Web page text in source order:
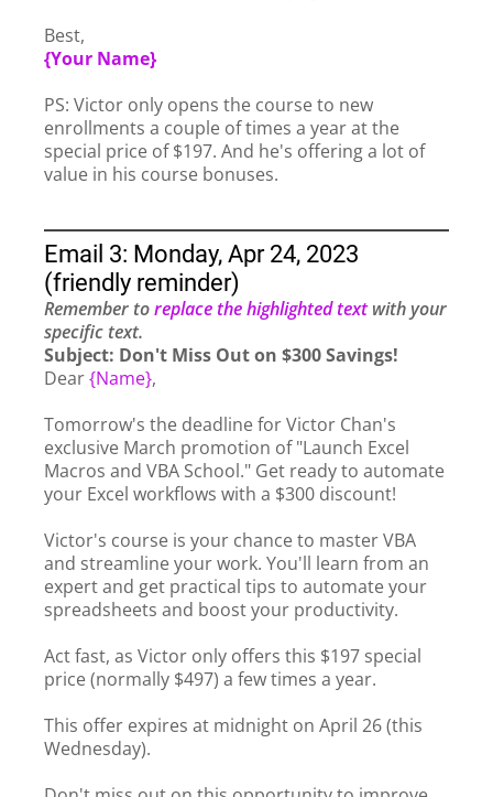
Best,
{Your Name}
PS: Victor only opens the course to new
enrollments a couple of times a year at the
special price of $197. And he's offering a lot of
value in his course bonuses.
Email 3: Monday, Apr 24, 2023
(friendly reminder)
Remember toreplace the highlighted textwith your
specific text.
Subject: Don't Miss Out on $300 Savings!
Dear{Name},
Tomorrow's the deadline for Victor Chan's
exclusive March promotion of "Launch Excel
Macros and VBA School." Get ready to automate
your Excel workflows with a $300 discount!
Victor's course is your chance to master VBA
and streamline your work. You'll learn from an
expert and get practical tips to automate your
spreadsheets and boost your productivity.
Act fast, as Victor only offers this $197 special
price (normally $497) a few times a year.
This offer expires at midnight on April 26 (this
Wednesday).